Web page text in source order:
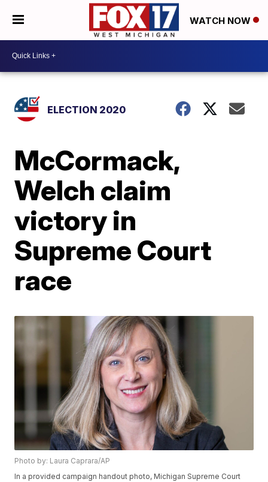
WATCH NOW
ELECTION 2020
McCormack,
Welch claim
victory in
Supreme Court
race
Photo by: Laura Caprara/AP
In a provided campaign handout photo, Michigan Supreme Court